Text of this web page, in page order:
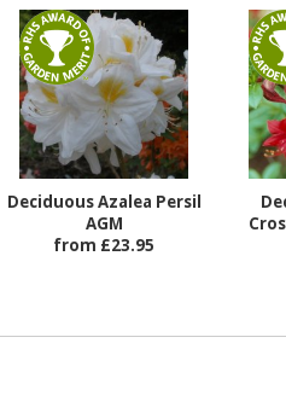
Deciduous Azalea Persil
AGM
from £23.95